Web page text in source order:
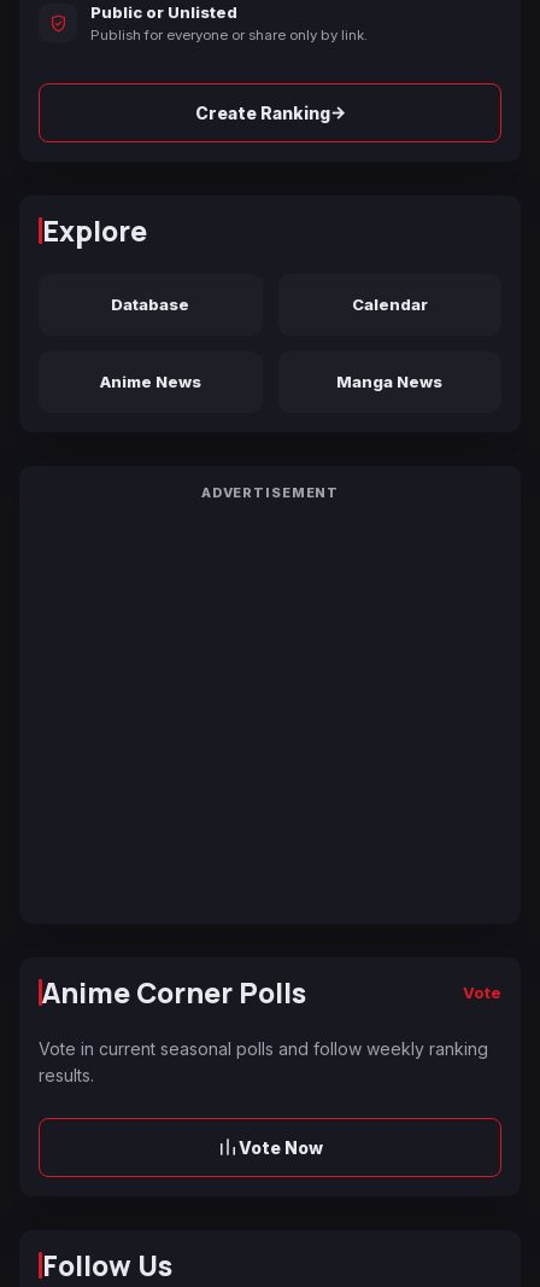
Public or Unlisted
Publish for everyone or share only by link.
Create Ranking→
Explore
Database Calendar
Anime News Manga News
ADVERTISEMENT
Anime Corner Polls Vote
Vote in current seasonal polls and follow weekly ranking
results.
Vote Now
Follow Us